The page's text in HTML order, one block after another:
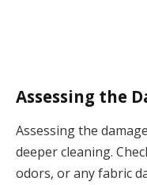
Assessing the
Assessing the
deeper cleaning.
odors, or any fabric